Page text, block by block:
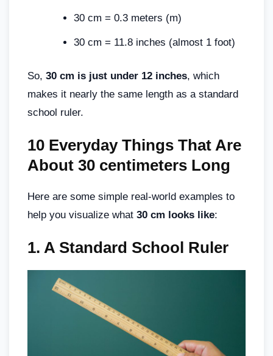
30 cm = 0.3 meters (m)
30 cm = 11.8 inches (almost 1 foot)
So, 30 cm is just under 12 inches, which
makes it nearly the same length as a standard
school ruler.
10 Everyday Things That Are
About 30 centimeters Long
Here are some simple real-world examples to
help you visualize what 30 cm looks like:
1. A Standard School Ruler